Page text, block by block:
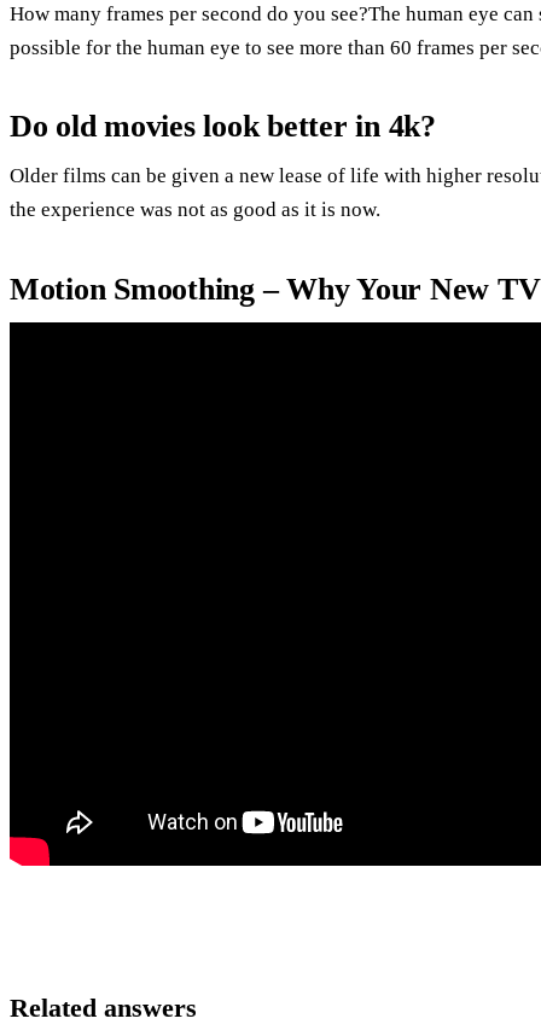
How many frames per second do you see?The human eye
possible for the human eye to see more than 60 frames per
Do old movies look better in 4k?
Older films can be given a new lease of life with higher
the experience was not as good as it is now.
Motion Smoothing – Why Your New
Related answers